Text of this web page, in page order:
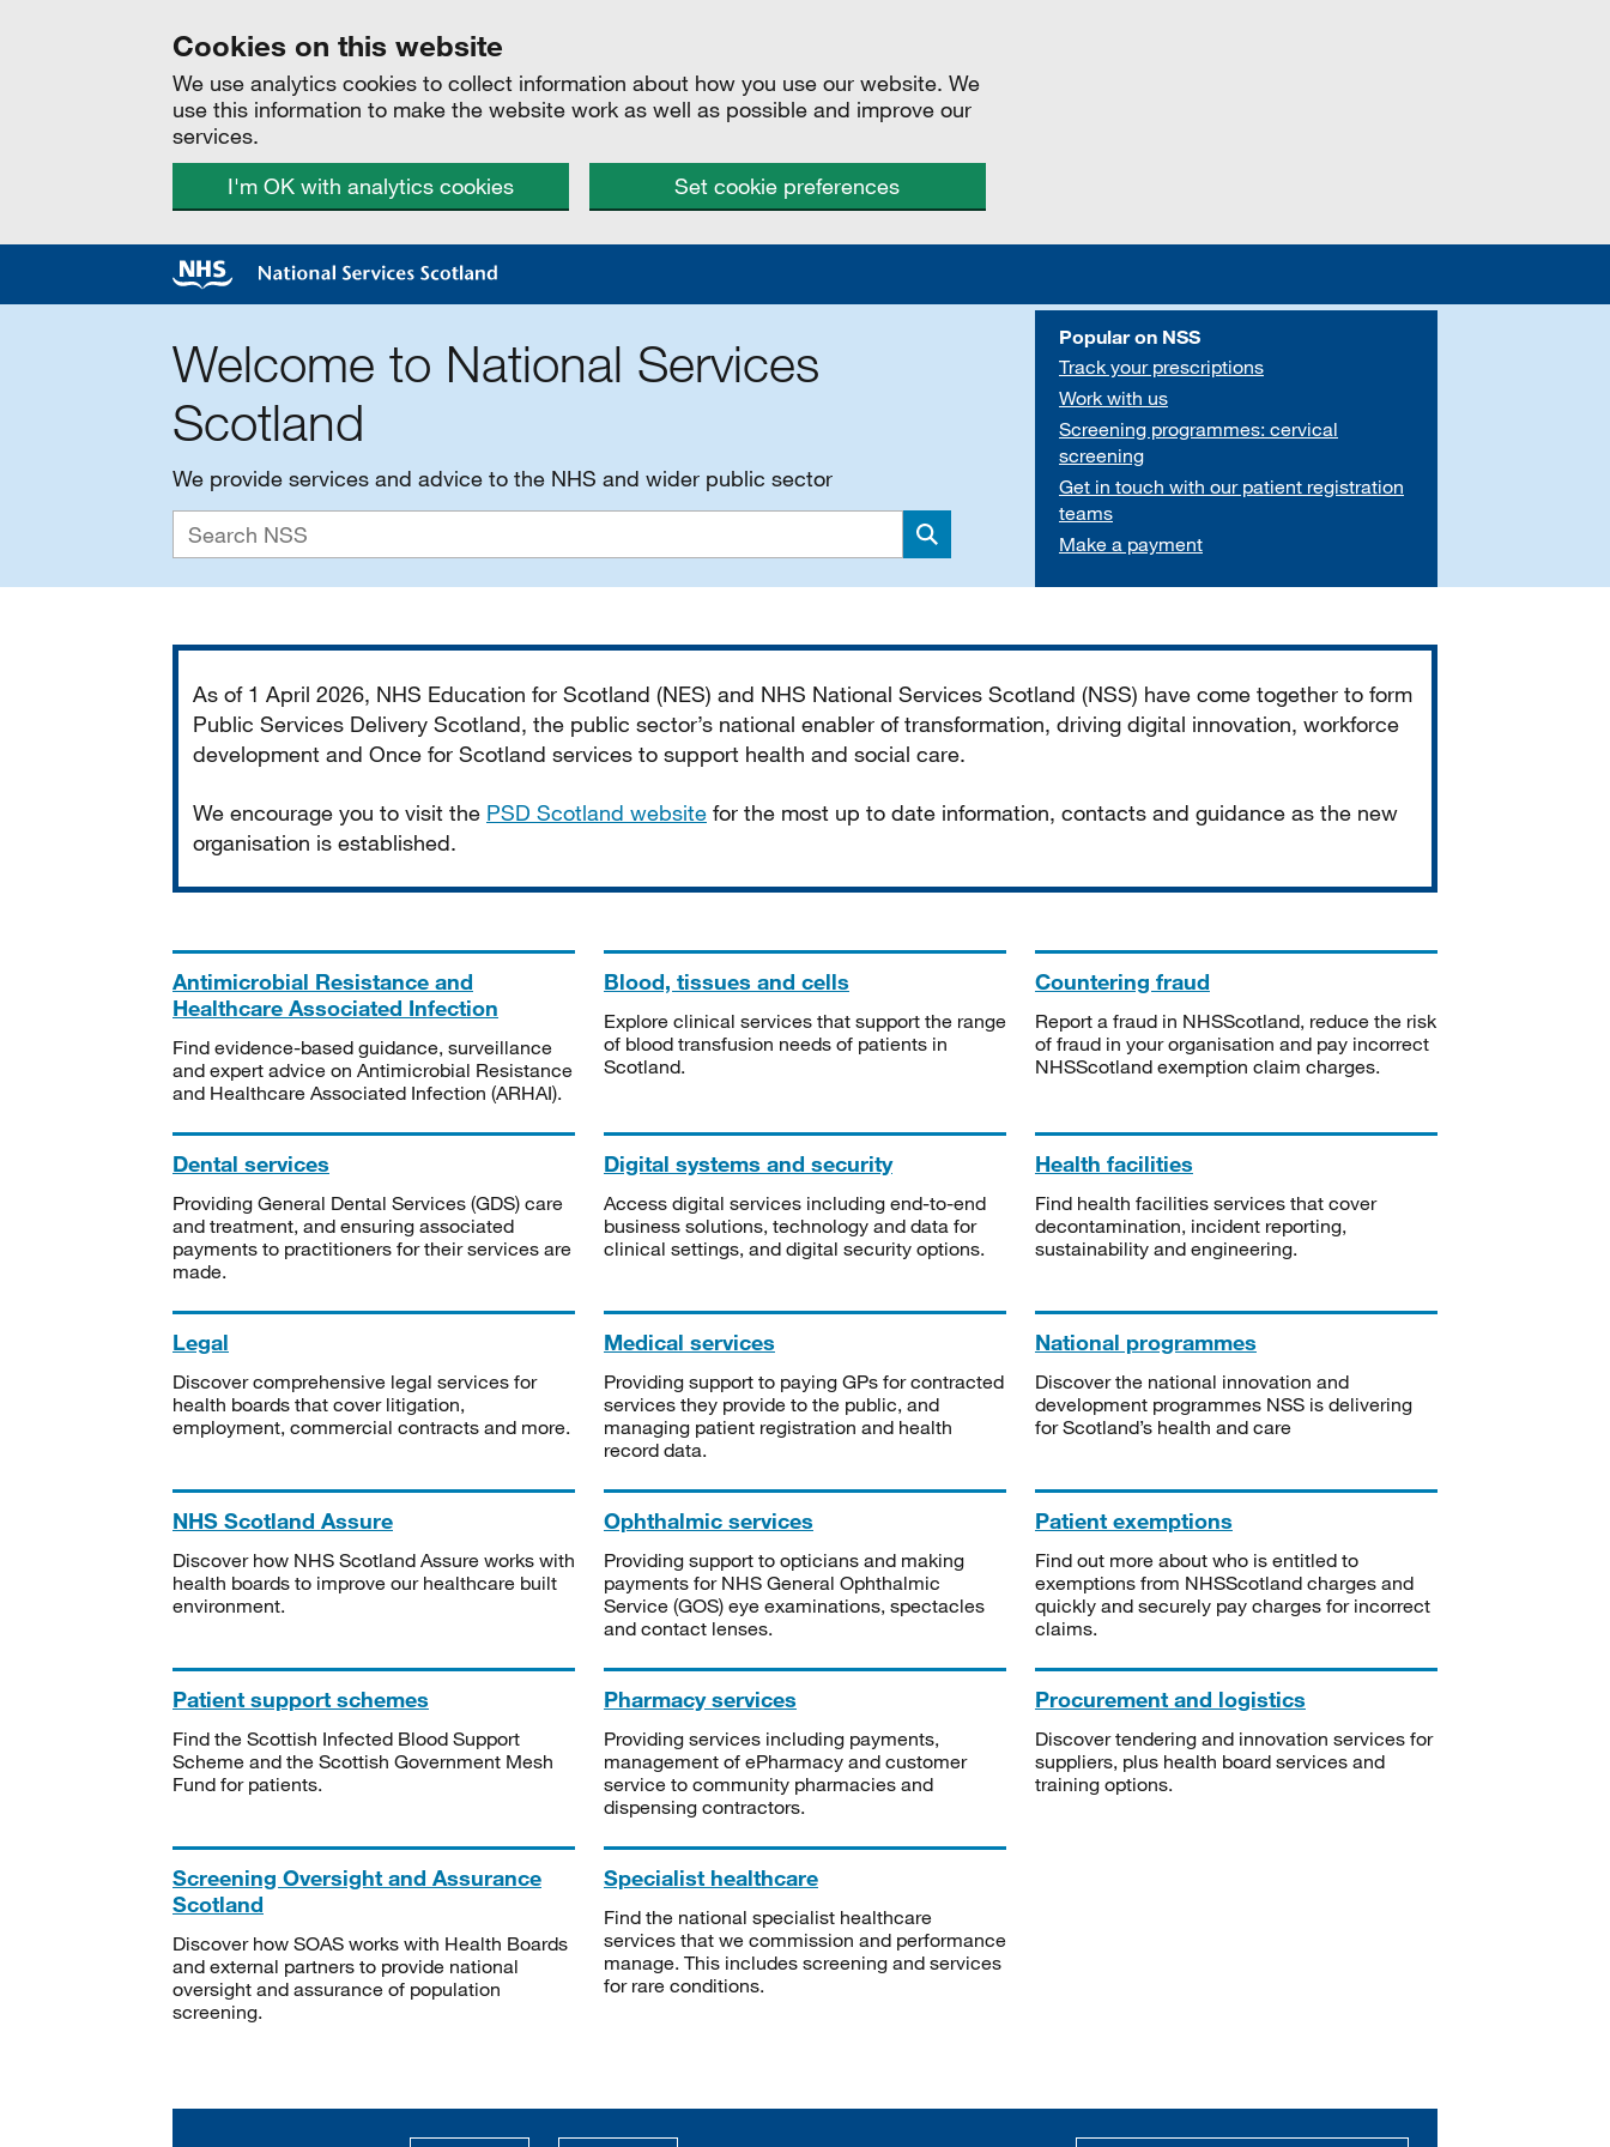
Cookies on this website
We use analytics cookies to collect information about how you use our website. We
use this information to make the website work as well as possible and improve our
services.
I'm OK with analytics cookies
Set cookie preferences
Welcome to National Services
Scotland
We provide services and advice to the NHS and wider public sector
Search
Popular on NSS
Track your prescriptions
Work with us
Screening programmes: cervical
screening
Get in touch with our patient registration
teams
Make a payment
As of 1 April 2026, NHS Education for Scotland (NES) and NHS National Services Scotland (NSS) have come together to form
Public Services Delivery Scotland, the public sector’s national enabler of transformation, driving digital innovation, workforce
development and Once for Scotland services to support health and social care.
We encourage you to visit the PSD Scotland website for the most up to date information, contacts and guidance as the new
organisation is established.
Antimicrobial Resistance and
Healthcare Associated Infection
Find evidence-based guidance, surveillance
and expert advice on Antimicrobial Resistance
and Healthcare Associated Infection (ARHAI).
Blood, tissues and cells
Explore clinical services that support the range
of blood transfusion needs of patients in
Scotland.
Countering fraud
Report a fraud in NHSScotland, reduce the risk
of fraud in your organisation and pay incorrect
NHSScotland exemption claim charges.
Dental services
Providing General Dental Services (GDS) care
and treatment, and ensuring associated
payments to practitioners for their services are
made.
Digital systems and security
Access digital services including end-to-end
business solutions, technology and data for
clinical settings, and digital security options.
Health facilities
Find health facilities services that cover
decontamination, incident reporting,
sustainability and engineering.
Legal
Discover comprehensive legal services for
health boards that cover litigation,
employment, commercial contracts and more.
Medical services
Providing support to paying GPs for contracted
services they provide to the public, and
managing patient registration and health
record data.
National programmes
Discover the national innovation and
development programmes NSS is delivering
for Scotland’s health and care
NHS Scotland Assure
Discover how NHS Scotland Assure works with
health boards to improve our healthcare built
environment.
Ophthalmic services
Providing support to opticians and making
payments for NHS General Ophthalmic
Service (GOS) eye examinations, spectacles
and contact lenses.
Patient exemptions
Find out more about who is entitled to
exemptions from NHSScotland charges and
quickly and securely pay charges for incorrect
claims.
Patient support schemes
Find the Scottish Infected Blood Support
Scheme and the Scottish Government Mesh
Fund for patients.
Pharmacy services
Providing services including payments,
management of ePharmacy and customer
service to community pharmacies and
dispensing contractors.
Procurement and logistics
Discover tendering and innovation services for
suppliers, plus health board services and
training options.
Screening Oversight and Assurance
Scotland
Discover how SOAS works with Health Boards
and external partners to provide national
oversight and assurance of population
screening.
Specialist healthcare
Find the national specialist healthcare
services that we commission and performance
manage. This includes screening and services
for rare conditions.